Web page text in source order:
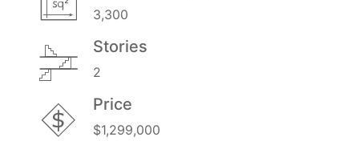
3,300
Stories
2
Price
$1,299,000